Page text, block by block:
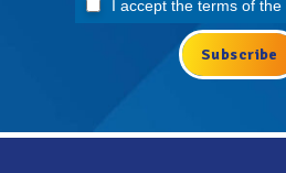
I accept the terms of the